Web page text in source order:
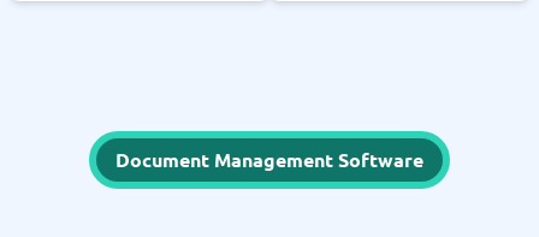
Document Management Software